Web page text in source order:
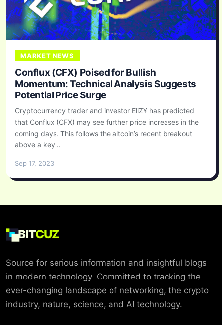
MARKET NEWS
Conflux (CFX) Poised for Bullish
Momentum: Technical Analysis Suggests
Potential Price Surge
Cryptocurrency trader and investor EliZ¥ has predicted
that Conflux (CFX) may see further price increases in the
coming days. This follows the altcoin’s recent breakout
above a key...
Sep 17, 2023
BITCUZ
Source for serious information and insightful blogs
in modern technology. Committed to tracking the
ever-changing landscape of networking, the crypto
industry, nature, science, and AI technology.